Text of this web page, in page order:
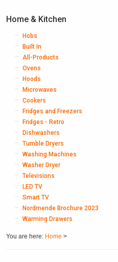
Home & Kitchen
Hobs
Built In
All-Products
Ovens
Hoods
Microwaves
Cookers
Fridges and Freezers
Fridges - Retro
Dishwashers
Tumble Dryers
Washing Machines
Washer Dryer
Televisions
LED TV
Smart TV
Nordmende Brochure 2023
Warming Drawers
You are here: Home >